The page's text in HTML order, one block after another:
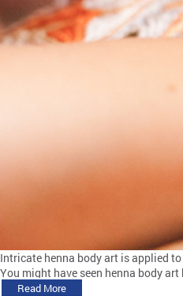
Intricate henna body art is applied
You might have seen henna body
Read More